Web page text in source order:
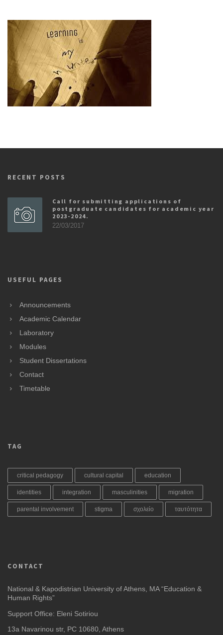
RECENT POSTS
Call for submitting applications of
postgraduate candidates for academic year
2023-2024.
22/03/2017
USEFUL PAGES
Announcements
Academic Calendar
Laboratory
Modules
Student Dissertations
Contact
Timetable
TAG
critical pedagogy cultural capital education
identities integration masculinities migration
parental involvement stigma σχολείο ταυτότητα
CONTACT
National & Kapodistrian University of Athens, MA “Education &
Human Rights”
Support Office: Eleni Sotiriou
13a Navarinou str, PC 10680, Athens